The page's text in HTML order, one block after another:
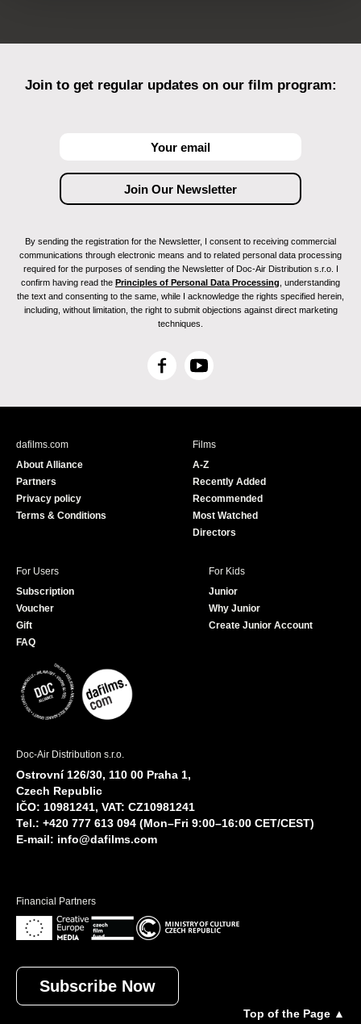
Join to get regular updates on our film program:
By sending the registration for the Newsletter, I consent to receiving commercial
communications through electronic means and to related personal data processing
required for the purposes of sending the Newsletter of Doc-Air Distribution s.r.o. I
confirm having read the Principles of Personal Data Processing , understanding
the text and consenting to the same, while I acknowledge the rights specified herein,
including, without limitation, the right to submit objections against direct marketing
techniques.
F
c
Y
u
e
dafilms.com
About Alliance
Partners
Privacy policy
Terms & Conditions
Films
A-Z
Recently Added
Recommended
Most Watched
Directors
For Users
Subscription
Voucher
Gift
FAQ
For Kids
Junior
Why Junior
Create Junior Account
Doc-Air Distribution s.r.o.
Ostrovní 126/30, 110 00 Praha 1,
Czech Republic
IČO: 10981241, VAT: CZ10981241
Tel.: +420 777 613 094 (Mon–Fri 9:00–16:00 CET/CEST)
E-mail: info@dafilms.com
Financial Partners
Subscribe Now
Top of the Page ▲